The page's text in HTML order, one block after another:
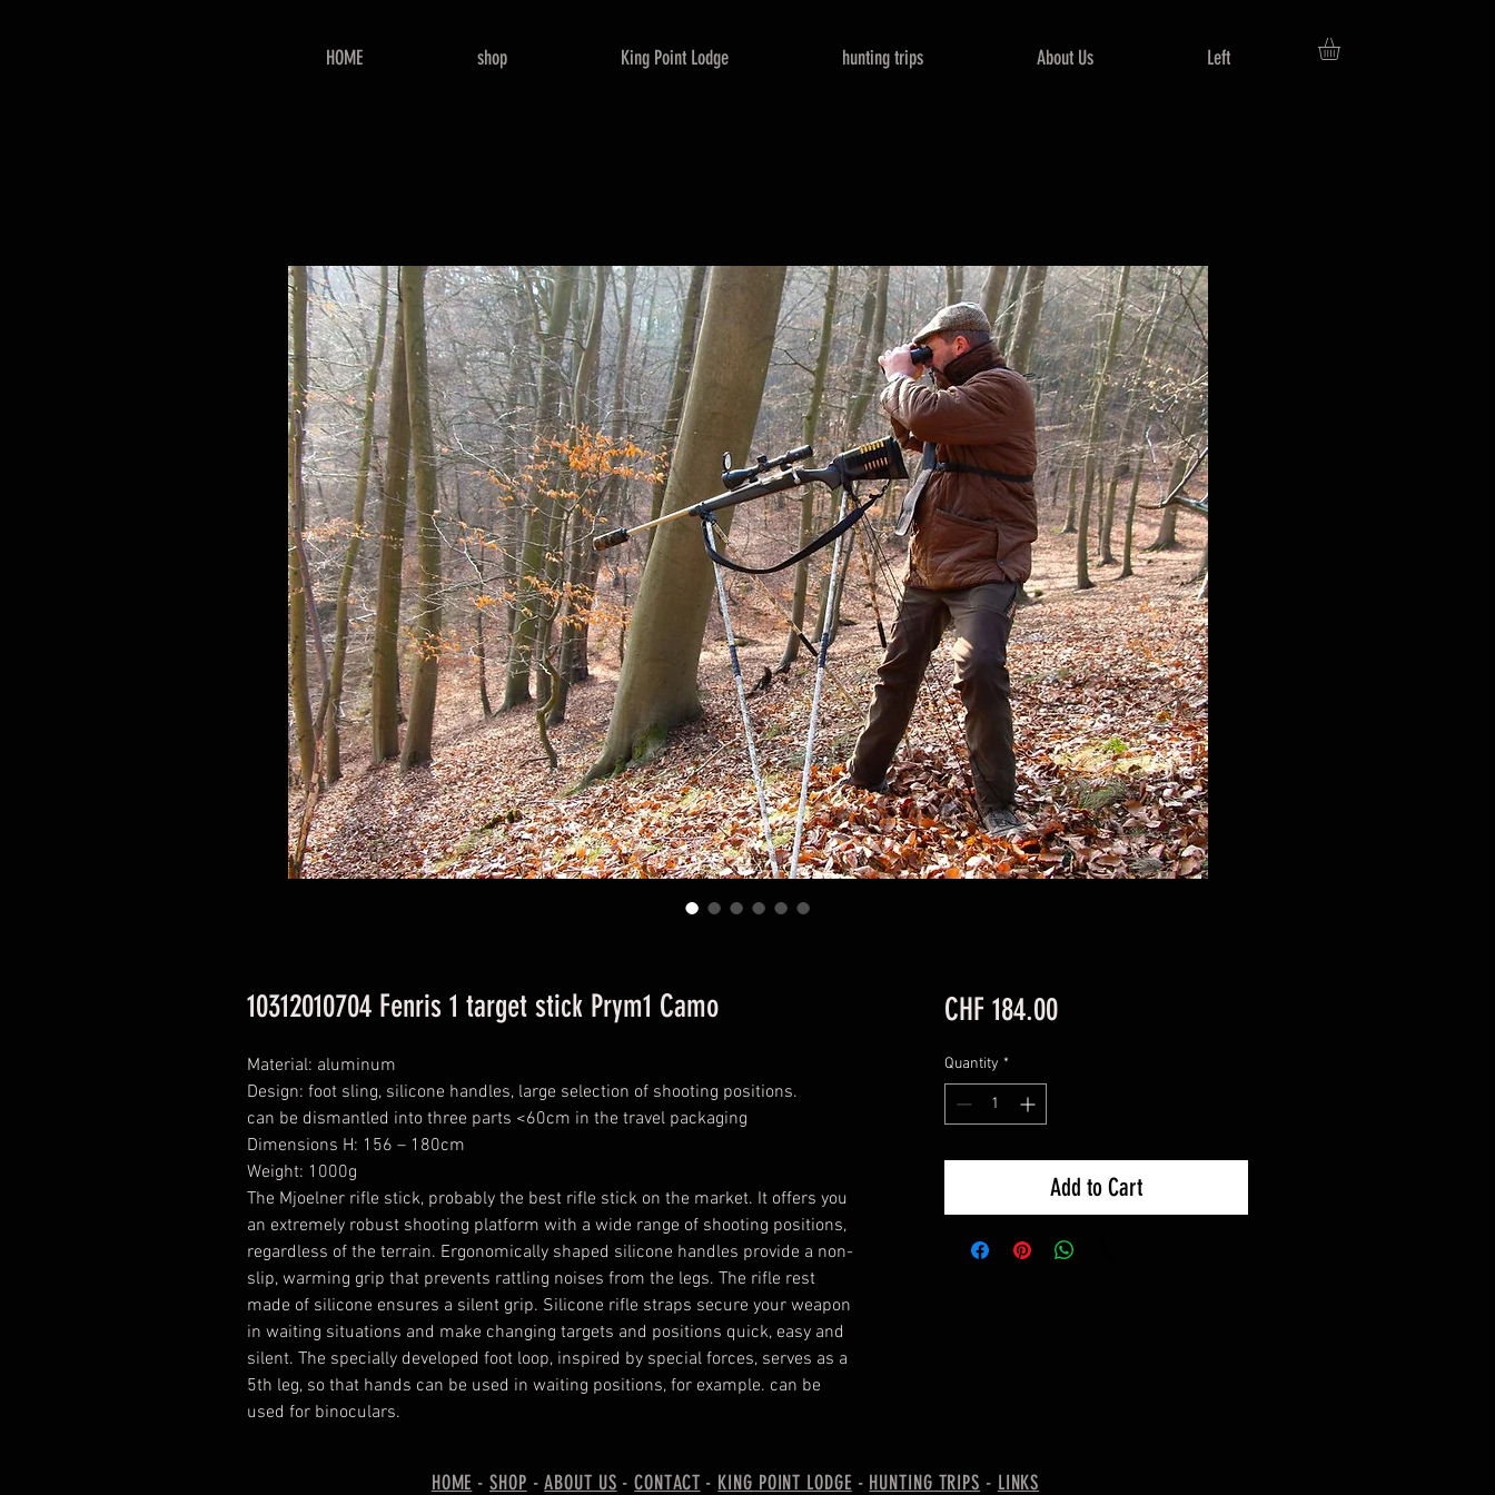
HOME shop King Point Lodge hunting trips About Us Left
10312010704 Fenris 1 target stick Prym1 Camo
Material: aluminum
Design: foot sling, silicone handles, large selection of shooting positions.
can be dismantled into three parts <60cm in the travel packaging
Dimensions H: 156 – 180cm
Weight: 1000g
The Mjoelner rifle stick, probably the best rifle stick on the market. It offers you
an extremely robust shooting platform with a wide range of shooting positions,
regardless of the terrain. Ergonomically shaped silicone handles provide a non-
slip, warming grip that prevents rattling noises from the legs. The rifle rest
made of silicone ensures a silent grip. Silicone rifle straps secure your weapon
in waiting situations and make changing targets and positions quick, easy and
silent. The specially developed foot loop, inspired by special forces, serves as a
5th leg, so that hands can be used in waiting positions, for example. can be
used for binoculars.
CHF 184.00Price
Quantity *
Add to Cart
HOME -SHOP -ABOUT US -CONTACT - KING POINT LODGE - HUNTING TRIPS - LINKS